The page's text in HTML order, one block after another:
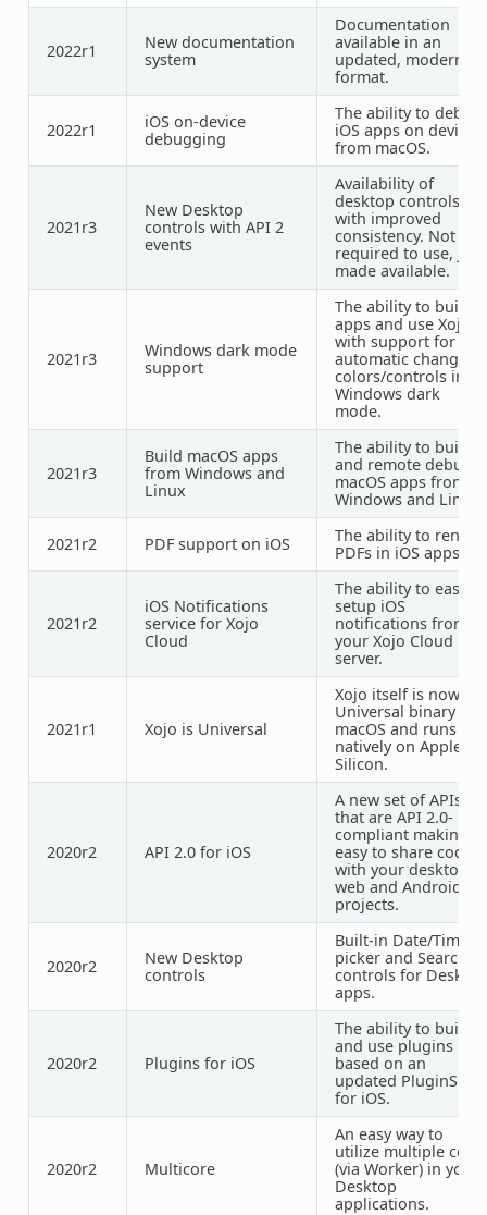
2022r1
New documentation
system
Documentation
available in an
updated, modern
format.
2022r1
iOS on-device
debugging
The ability to debug
iOS apps on device
from macOS.
2021r3
New Desktop
controls with API 2
events
Availability of
desktop controls
with improved
consistency. Not
required to use, just
made available.
2021r3
Windows dark mode
support
The ability to build
apps and use Xojo
with support for
automatic changing
colors/controls in
Windows dark
mode.
2021r3
Build macOS apps
from Windows and
Linux
The ability to build
and remote debug
macOS apps from
Windows and Linux
2021r2 PDFsupport on iOS
The ability to render
PDFs in iOS apps.
2021r2
iOS Notifications
service for Xojo
Cloud
The ability to easily
setup iOS
notifications from
your Xojo Cloud
server.
2021r1 Xojo is Universal
Xojo itself is now a
Universal binary for
macOS and runs
natively on Apple
Silicon.
2020r2 API 2.0 for iOS
A new set of APIs
that are API 2.0-
compliant making it
easy to share code
with your desktop,
web and Android
projects.
2020r2
New Desktop
controls
Built-in Date/Time
picker and Search
controls for Desktop
apps.
2020r2 Plugins for iOS
The ability to build
and use plugins
based on an
updated PluginSDK
for iOS.
2020r2 Multicore
An easy way to
utilize multiple
(via Worker) in your
Desktop
applications.